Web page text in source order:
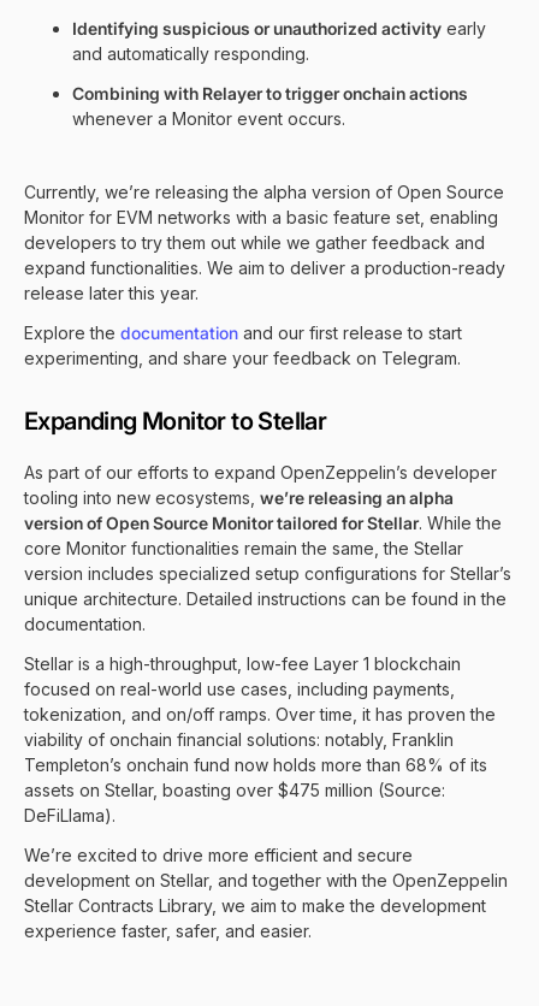
Identifying suspicious or unauthorized activity early
and automatically responding.
Combining with Relayer to trigger onchain actions
whenever a Monitor event occurs.
Currently, we’re releasing the alpha version of Open Source
Monitor for EVM networks with a basic feature set, enabling
developers to try them out while we gather feedback and
expand functionalities. We aim to deliver a production-ready
release later this year.
Explore the documentation and our first release to start
experimenting, and share your feedback on Telegram.
Expanding Monitor to Stellar
As part of our efforts to expand OpenZeppelin’s developer
tooling into new ecosystems, we’re releasing an alpha
version of Open Source Monitor tailored for Stellar. While the
core Monitor functionalities remain the same, the Stellar
version includes specialized setup configurations for Stellar’s
unique architecture. Detailed instructions can be found in the
documentation.
Stellar is a high-throughput, low-fee Layer 1 blockchain
focused on real-world use cases, including payments,
tokenization, and on/off ramps. Over time, it has proven the
viability of onchain financial solutions: notably, Franklin
Templeton’s onchain fund now holds more than 68% of its
assets on Stellar, boasting over $475 million (Source:
DeFiLlama).
We’re excited to drive more efficient and secure
development on Stellar, and together with the OpenZeppelin
Stellar Contracts Library, we aim to make the development
experience faster, safer, and easier.